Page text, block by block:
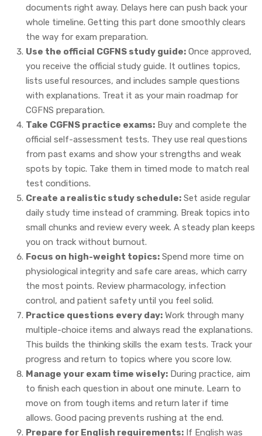
documents right away. Delays here can push back your
whole timeline. Getting this part done smoothly clears
the way for exam preparation.
Use the official CGFNS study guide: Once approved,
you receive the official study guide. It outlines topics,
lists useful resources, and includes sample questions
with explanations. Treat it as your main roadmap for
CGFNS preparation.
Take CGFNS practice exams: Buy and complete the
official self-assessment tests. They use real questions
from past exams and show your strengths and weak
spots by topic. Take them in timed mode to match real
test conditions.
Create a realistic study schedule: Set aside regular
daily study time instead of cramming. Break topics into
small chunks and review every week. A steady plan keeps
you on track without burnout.
Focus on high-weight topics: Spend more time on
physiological integrity and safe care areas, which carry
the most points. Review pharmacology, infection
control, and patient safety until you feel solid.
Practice questions every day: Work through many
multiple-choice items and always read the explanations.
This builds the thinking skills the exam tests. Track your
progress and return to topics where you score low.
Manage your exam time wisely: During practice, aim
to finish each question in about one minute. Learn to
move on from tough items and return later if time
allows. Good pacing prevents rushing at the end.
Prepare for English requirements: If English was